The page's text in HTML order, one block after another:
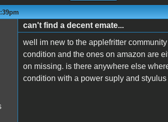
can't find a decent emate...
well im new to the applefritter
condition and the ones on amazon are
on missing. is there anywhere else
condition with a power suply and